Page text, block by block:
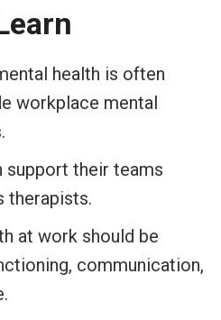
health is often
workplace mental
support their teams
therapists.
at work should be
communication,